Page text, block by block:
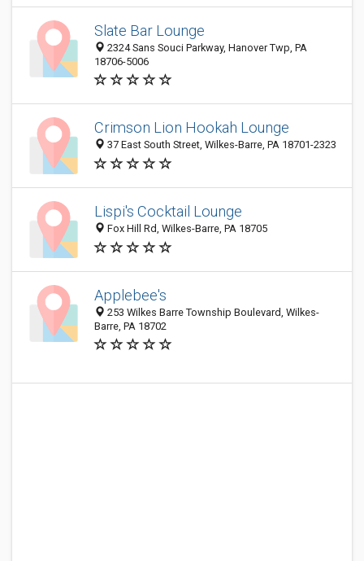
Slate Bar Lounge
2324 Sans Souci Parkway, Hanover Twp, PA
18706-5006
Crimson Lion Hookah Lounge
37 East South Street, Wilkes-Barre, PA 18701-2323
Lispi's Cocktail Lounge
Fox Hill Rd, Wilkes-Barre, PA 18705
Applebee's
253 Wilkes Barre Township Boulevard, Wilkes-
Barre, PA 18702